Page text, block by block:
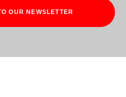
OUR NEWSLETTER